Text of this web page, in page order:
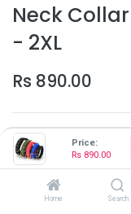
Price:
Rs 890.00
Home Search
Neck
- 2XL
Rs 890.00